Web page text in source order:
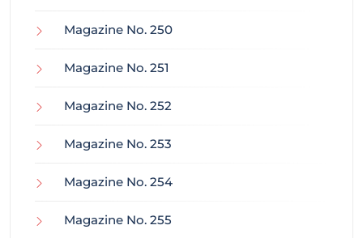
Magazine No. 250
Magazine No. 251
Magazine No. 252
Magazine No. 253
Magazine No. 254
Magazine No. 255